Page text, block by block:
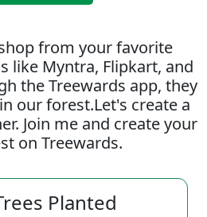
from your favorite
like Myntra, Flipkart, and
the Treewards app, they
our forest.Let's create a
Join me and create your
on Treewards.
Planted